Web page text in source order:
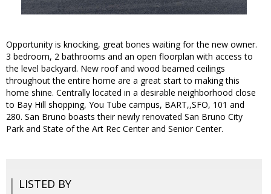
Opportunity is knocking, great bones waiting for the new owner.
3 bedroom, 2 bathrooms and an open floorplan with access to
the level backyard. New roof and wood beamed ceilings
throughout the entire home are a great start to making this
home shine. Centrally located in a desirable neighborhood close
to Bay Hill shopping, You Tube campus, BART,,SFO, 101 and
280. San Bruno boasts their newly renovated San Bruno City
Park and State of the Art Rec Center and Senior Center.
LISTED BY